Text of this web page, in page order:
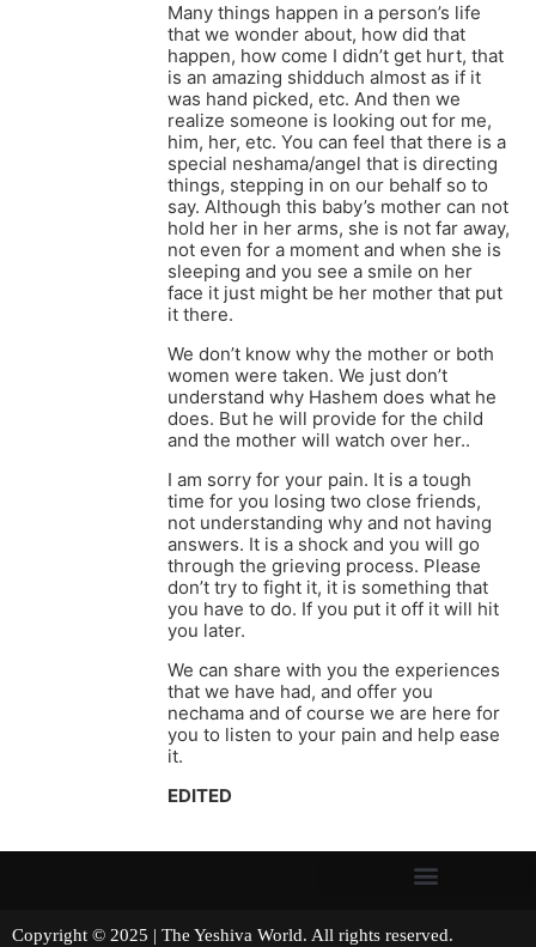
Many things happen in a person’s life
that we wonder about, how did that
happen, how come I didn’t get hurt, that
is an amazing shidduch almost as if it
was hand picked, etc. And then we
realize someone is looking out for me,
him, her, etc. You can feel that there is a
special neshama/angel that is directing
things, stepping in on our behalf so to
say. Although this baby’s mother can not
hold her in her arms, she is not far away,
not even for a moment and when she is
sleeping and you see a smile on her
face it just might be her mother that put
it there.
We don’t know why the mother or both
women were taken. We just don’t
understand why Hashem does what he
does. But he will provide for the child
and the mother will watch over her..
I am sorry for your pain. It is a tough
time for you losing two close friends,
not understanding why and not having
answers. It is a shock and you will go
through the grieving process. Please
don’t try to fight it, it is something that
you have to do. If you put it off it will hit
you later.
We can share with you the experiences
that we have had, and offer you
nechama and of course we are here for
you to listen to your pain and help ease
it.
EDITED
Copyright © 2025 | The Yeshiva World. All rights reserved.